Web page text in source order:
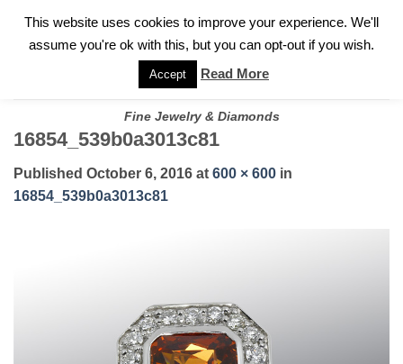
FOR A PRIVATE CONSULTATION WITH GARY
Fine Jewelry & Diamonds
16854_539b0a3013c81
Published October 6, 2016 at 600 × 600 in
16854_539b0a3013c81
This website uses cookies to improve your experience. We'll
assume you're ok with this, but you can opt-out if you wish.
Accept Read More